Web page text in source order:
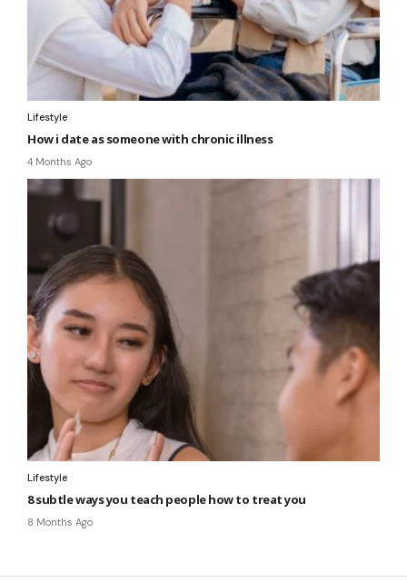
Lifestyle
How i date as someone with chronic illness
4 Months Ago
Lifestyle
8 subtle ways you teach people how to treat you
8 Months Ago